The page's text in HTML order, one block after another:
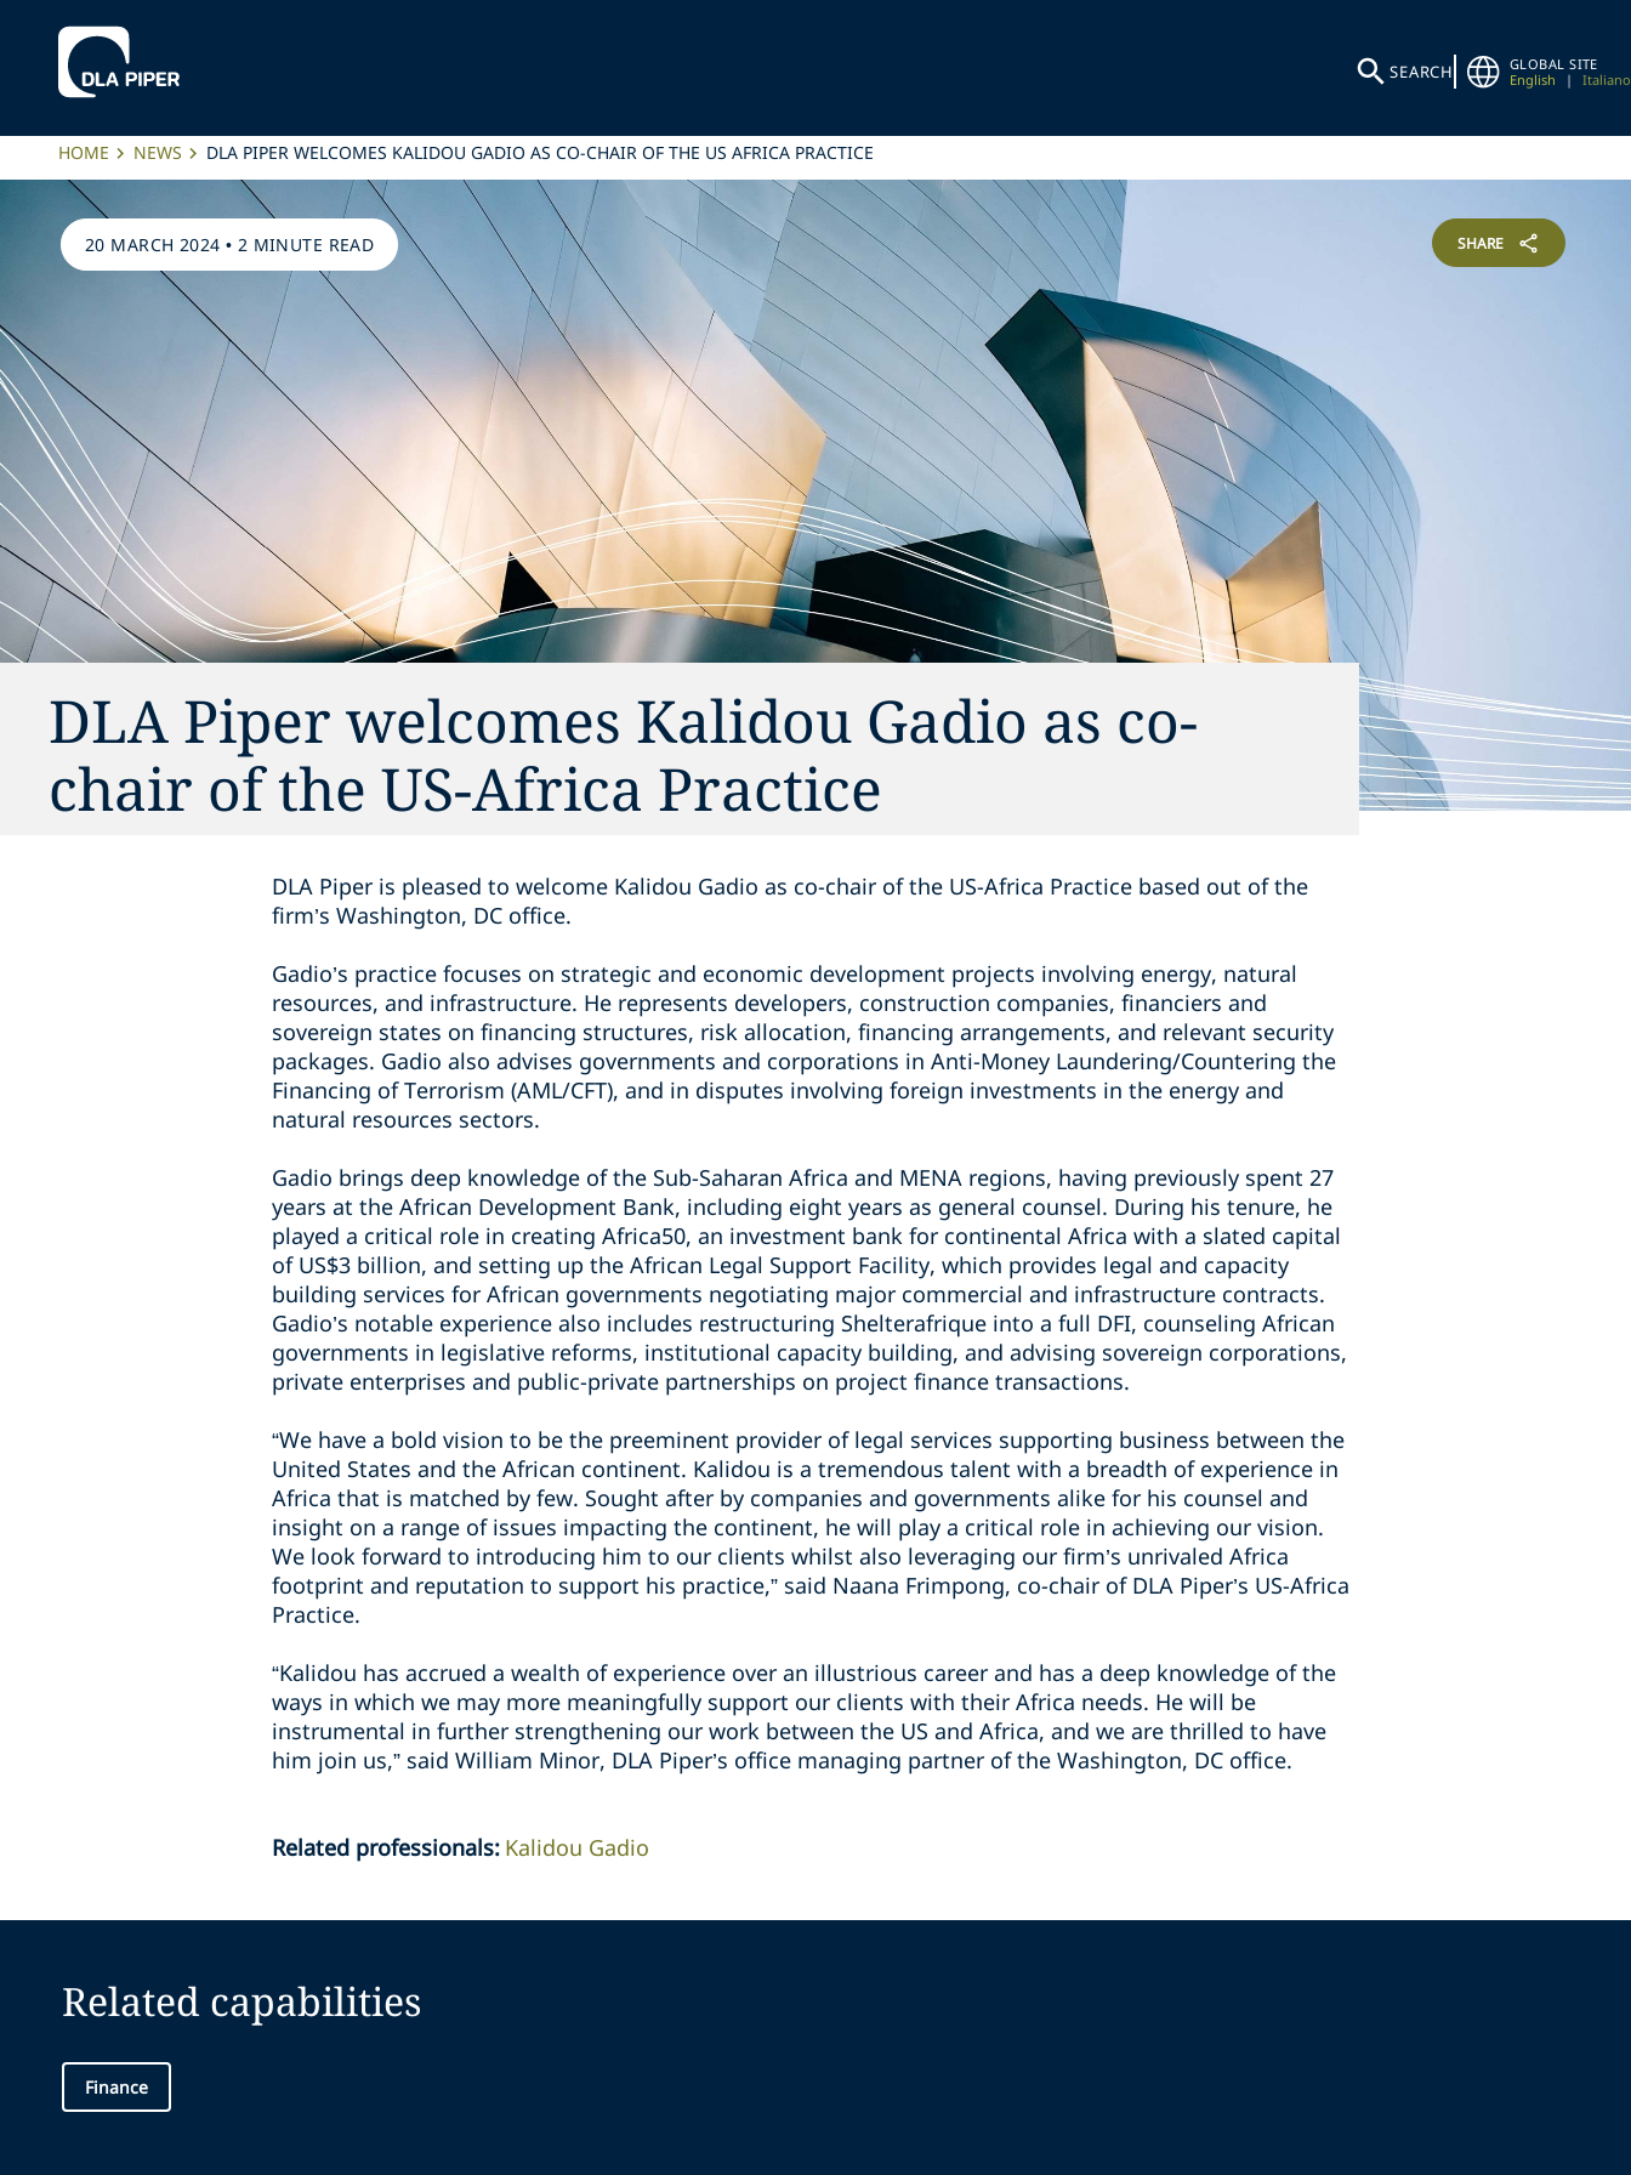
SEARCH
GLOBAL SITE
English
| Italiano
HOME NEWS DLA PIPER WELCOMES KALIDOU GADIO AS CO-CHAIR OF THE US AFRICA PRACTICE
20 MARCH 2024 • 2 MINUTE READ SHARE
DLA Piper welcomes Kalidou Gadio as co-
chair of the US-Africa Practice
DLA Piper is pleased to welcome Kalidou Gadio as co-chair of the US-Africa Practice based out of the
firm’s Washington, DC office.
Gadio’s practice focuses on strategic and economic development projects involving energy, natural
resources, and infrastructure. He represents developers, construction companies, financiers and
sovereign states on financing structures, risk allocation, financing arrangements, and relevant security
packages. Gadio also advises governments and corporations in Anti-Money Laundering/Countering the
Financing of Terrorism (AML/CFT), and in disputes involving foreign investments in the energy and
natural resources sectors.
Gadio brings deep knowledge of the Sub-Saharan Africa and MENA regions, having previously spent 27
years at the African Development Bank, including eight years as general counsel. During his tenure, he
played a critical role in creating Africa50, an investment bank for continental Africa with a slated capital
of US$3 billion, and setting up the African Legal Support Facility, which provides legal and capacity
building services for African governments negotiating major commercial and infrastructure contracts.
Gadio’s notable experience also includes restructuring Shelterafrique into a full DFI, counseling African
governments in legislative reforms, institutional capacity building, and advising sovereign corporations,
private enterprises and public-private partnerships on project finance transactions.
“We have a bold vision to be the preeminent provider of legal services supporting business between the
United States and the African continent. Kalidou is a tremendous talent with a breadth of experience in
Africa that is matched by few. Sought after by companies and governments alike for his counsel and
insight on a range of issues impacting the continent, he will play a critical role in achieving our vision.
We look forward to introducing him to our clients whilst also leveraging our firm’s unrivaled Africa
footprint and reputation to support his practice,” said Naana Frimpong, co-chair of DLA Piper’s US-Africa
Practice.
“Kalidou has accrued a wealth of experience over an illustrious career and has a deep knowledge of the
ways in which we may more meaningfully support our clients with their Africa needs. He will be
instrumental in further strengthening our work between the US and Africa, and we are thrilled to have
him join us,” said William Minor, DLA Piper’s office managing partner of the Washington, DC office.
Related professionals: Kalidou Gadio
Related capabilities
Finance